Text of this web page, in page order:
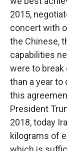
2015,
concert with
the Chinese,
capabilities
were to break
than a year to
this
President
2018, today
kilograms of